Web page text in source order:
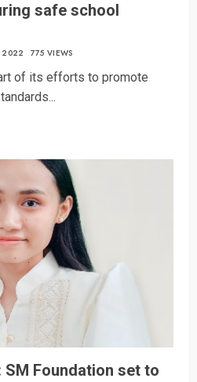
safe school
2022 775 VIEWS
of its efforts to promote
SM Foundation set to